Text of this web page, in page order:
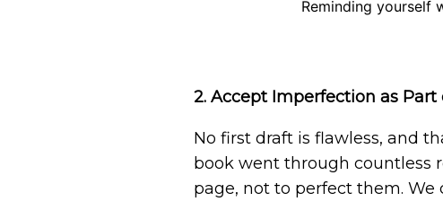
Reminding yourself
2. Accept Imperfection as Part
No first draft is flawless, and
book went through countless
page, not to perfect them. We